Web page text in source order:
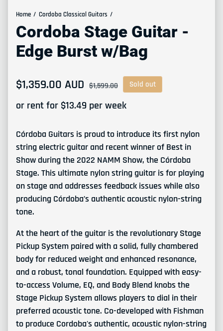
Home Cordoba Classical Guitars
Cordoba Stage Guitar -
Edge Burst w/Bag
Sale price
$1,359.00 AUD
Regular price $1,599.00 Sold out
or rent for $13.49 per week
Córdoba Guitars is proud to introduce its first nylon
string electric guitar and recent winner of Best in
Show during the 2022 NAMM Show, the Córdoba
Stage. This ultimate nylon string guitar is for playing
on stage and addresses feedback issues while also
producing Córdoba’s authentic acoustic nylon-string
tone.
At the heart of the guitar is the revolutionary Stage
Pickup System paired with a solid, fully chambered
body for reduced weight and enhanced resonance,
and a robust, tonal foundation. Equipped with easy-
to-access Volume, EQ, and Body Blend knobs the
Stage Pickup System allows players to dial in their
preferred acoustic tone. Co-developed with Fishman
to produce Cordoba's authentic, acoustic nylon-string